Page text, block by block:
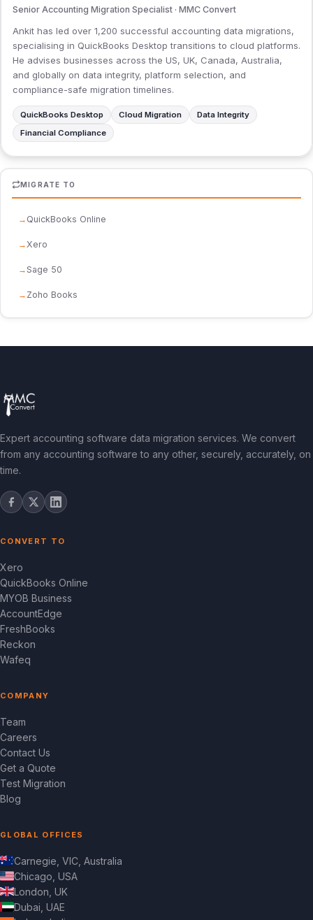
Senior Accounting Migration Specialist · MMC Convert
Ankit has led over 1,200 successful accounting data migrations,
specialising in QuickBooks Desktop transitions to cloud platforms.
He advises businesses across the US, UK, Canada, Australia,
and globally on data integrity, platform selection, and
compliance-safe migration timelines.
QuickBooks Desktop Cloud Migration
Data Integrity
Financial Compliance
MIGRATE TO
QuickBooks Online
Xero
Sage 50
Zoho Books
Expert accounting software data migration services. We convert
from any accounting software to any other, securely, accurately, on
time.
CONVERT TO
Xero
QuickBooks Online
MYOB Business
AccountEdge
FreshBooks
Reckon
Wafeq
COMPANY
Team
Careers
Contact Us
Get a Quote
Test Migration
Blog
GLOBAL OFFICES
Carnegie, VIC, Australia
Chicago, USA
London, UK
Dubai, UAE